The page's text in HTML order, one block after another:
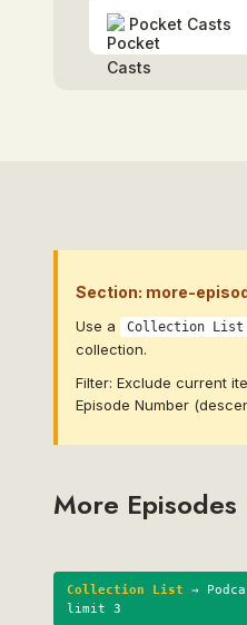
Pocket Casts
Section: more-
Use a Collection List
collection.
Filter: Exclude current
Episode Number
More Episodes
Collection List →
limit 3